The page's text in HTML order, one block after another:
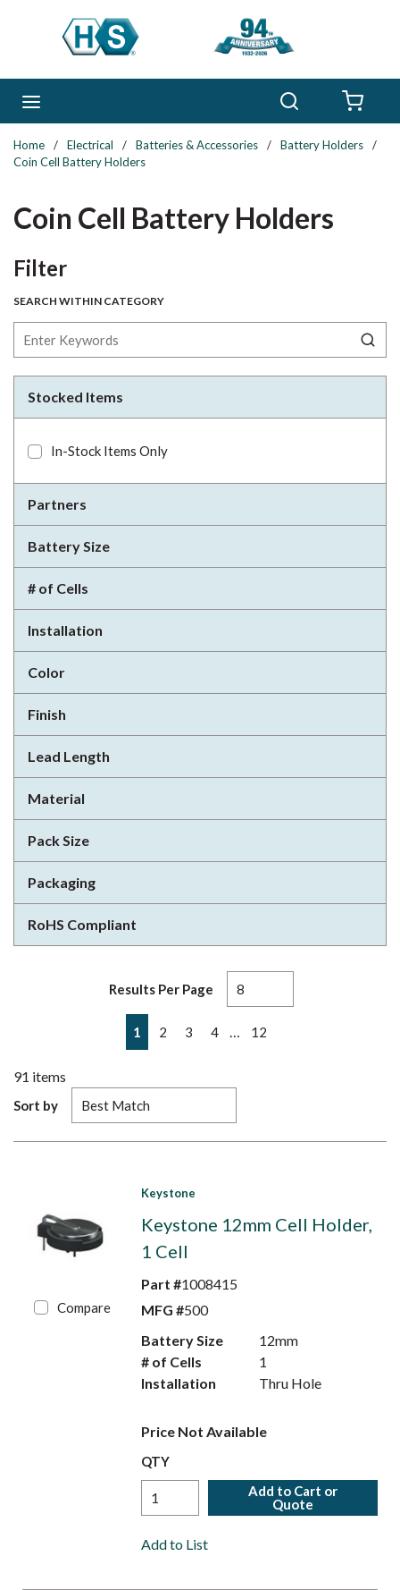
Skip to main content
Home / Electrical / Batteries & Accessories / Battery Holders
/
Coin Cell Battery Holders
Coin Cell Battery Holders
FilterSkip to Results
SEARCH WITHIN CATEGORY
Stocked Items
In-Stock Items Only
Partners
Battery Size
# of Cells
Installation
Color
Finish
Lead Length
Material
Pack Size
Packaging
RoHS Compliant
Results Per Page
Previous page
1 2 3 4 12
91 items
Sort by
Compare
Keystone
Keystone 12mm Cell Holder,
1 Cell
Part #1008415
MFG #500
Battery Size
12mm
# of Cells
1
Installation
Thru Hole
Price Not Available
QTY
Add to Cart or
Quote
Add to List